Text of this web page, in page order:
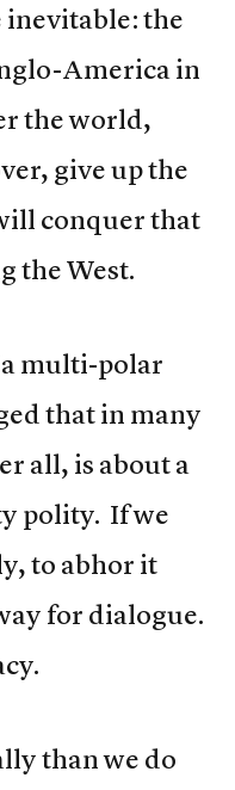
the
America in
the world,
give up the
conquer that
the West.
a multi-polar
that in many
all, is about a
polity. If we
to abhor it
for dialogue.
than we do